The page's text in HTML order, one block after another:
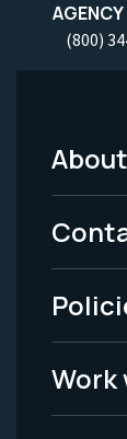
(800)
-
Work